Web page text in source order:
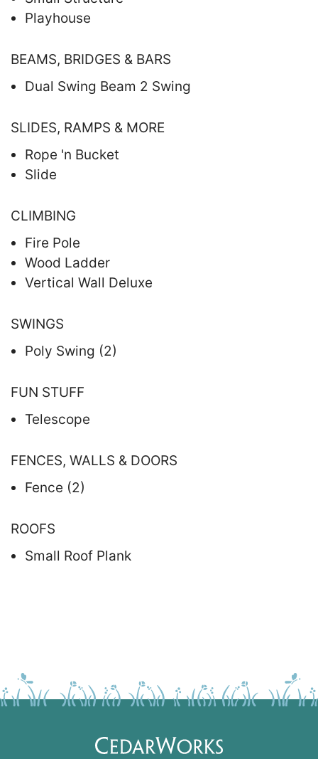
Playhouse
BEAMS, BRIDGES & BARS
Dual Swing Beam 2 Swing
SLIDES, RAMPS & MORE
Rope 'n Bucket
Slide
CLIMBING
Fire Pole
Wood Ladder
Vertical Wall Deluxe
SWINGS
Poly Swing (2)
FUN STUFF
Telescope
FENCES, WALLS & DOORS
Fence (2)
ROOFS
Small Roof Plank